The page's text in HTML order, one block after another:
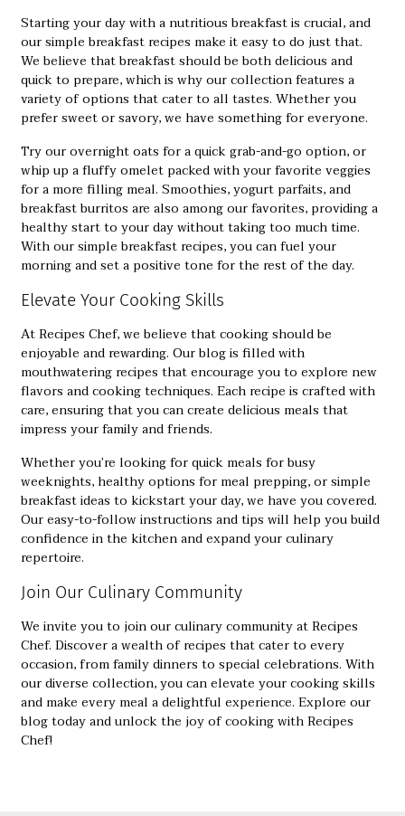
Starting your day with a nutritious breakfast is crucial, and
oursimple breakfast recipes make it easy to do just that.
We believe that breakfast should be both delicious and
quick to prepare, which is why our collection features a
variety of options that cater to all tastes. Whether you
prefer sweet or savory, we have something for everyone.
Try our overnight oats for a quick grab-and-go option, or
whip up a fluffy omelet packed with your favorite veggies
for a more filling meal. Smoothies, yogurt parfaits, and
breakfast burritos are also among our favorites, providing a
healthy start to your day without taking too much time.
With our simple breakfast recipes, you can fuel your
morning and set a positive tone for the rest of the day.
Elevate Your Cooking Skills
At Recipes Chef, we believe that cooking should be
enjoyable and rewarding. Our blog is filled with
mouthwatering recipes that encourage you to explore new
flavors and cooking techniques. Each recipe is crafted with
care, ensuring that you can create delicious meals that
impress your family and friends.
Whether you’re looking for quick meals for busy
weeknights, healthy options for meal prepping, or simple
breakfast ideas to kickstart your day, we have you covered.
Our easy-to-follow instructions and tips will help you build
confidence in the kitchen and expand your culinary
repertoire.
Join Our Culinary Community
We invite you to join our culinary community atRecipes
Chef. Discover a wealth of recipes that cater to every
occasion, from family dinners to special celebrations. With
our diverse collection, you can elevate your cooking skills
and make every meal a delightful experience. Explore our
blog today and unlock the joy of cooking with Recipes
Chef!